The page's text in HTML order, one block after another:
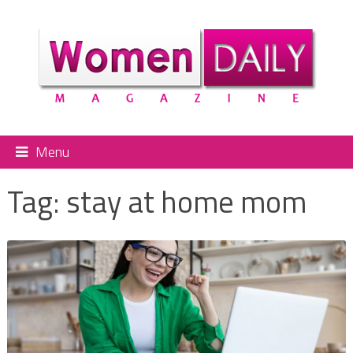
Menu
Tag: stay at home mom